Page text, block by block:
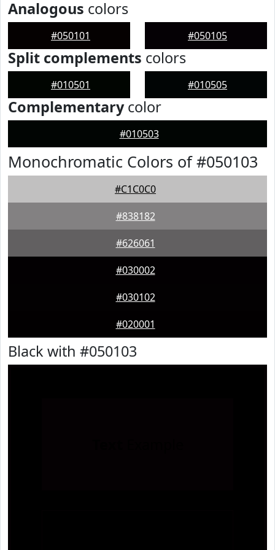
Analogous colors
#050101 #050105
Split complements colors
#010501 #010505
Complementarycolor
#010503
Monochromatic Colors of #050103
#C1C0C0
#838182
#626061
#030002
#030102
#020001
Black with #050103